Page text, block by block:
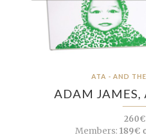
ATA - AND
ADAM JAMES,
260€
Members:189€